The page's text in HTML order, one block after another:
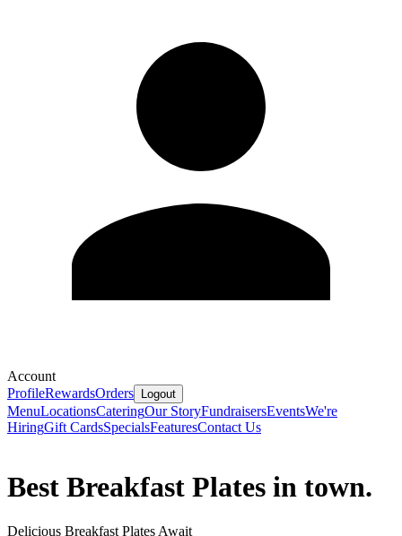
Account
ProfileRewardsOrders Logout
MenuLocationsCateringOur StoryFundraisersEventsWe're
HiringGift CardsSpecialsFeaturesContact Us
Best Breakfast Plates in town.
Delicious Breakfast Plates Await